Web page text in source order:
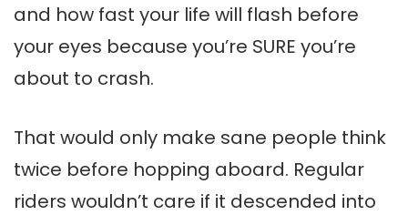
and how fast your life will flash before
your eyes because you’re SURE you’re
about to crash.
That would only make sane people think
twice before hopping aboard. Regular
riders wouldn’t care if it descended into